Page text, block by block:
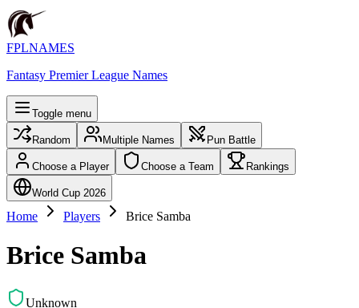
FPLNAMES
Fantasy Premier League Names
Toggle menu
Random Multiple Names Pun Battle
Choose a Player Choose a Team Rankings
World Cup 2026
Home Players Brice Samba
Brice Samba
Unknown